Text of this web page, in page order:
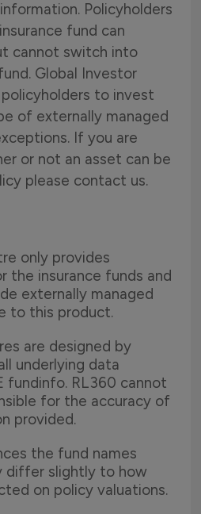
Policyholders
fund can
cannot switch into
Global Investor
to invest
of externally managed
If you are
or not an asset can be
please contact us.
only provides
the insurance funds and
externally managed
to this product.
are designed by
underlying data
fundinfo. RL360 cannot
for the accuracy of
provided.
the fund names
differ slightly to how
on policy valuations.